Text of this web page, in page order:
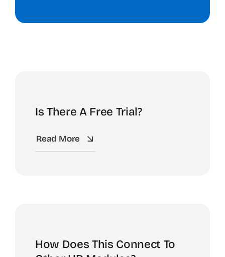
Is There A Free Trial?
Read More
How Does This Connect To